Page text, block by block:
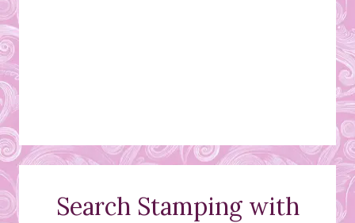
Search Stamping with